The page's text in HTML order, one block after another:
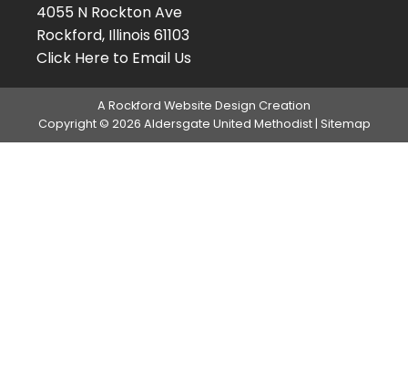
4055 N Rockton Ave
Rockford, Illinois 61103
Click Here to Email Us
A Rockford Website Design Creation
Copyright © 2026 Aldersgate United Methodist | Sitemap